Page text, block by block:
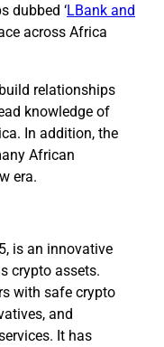
dubbed ‘LBank and
across Africa
relationships
knowledge of
In addition, the
African
era.
is an innovative
crypto assets.
with safe crypto
and
It has